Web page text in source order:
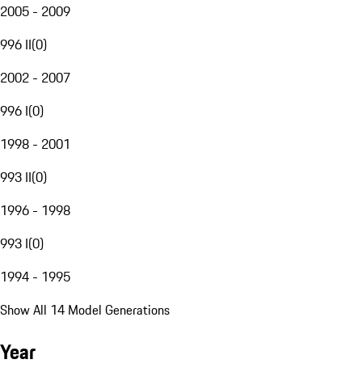
2005 - 2009
996 II(0)
2002 - 2007
996 I(0)
1998 - 2001
993 II(0)
1996 - 1998
993 I(0)
1994 - 1995
Show All 14 Model Generations
Year